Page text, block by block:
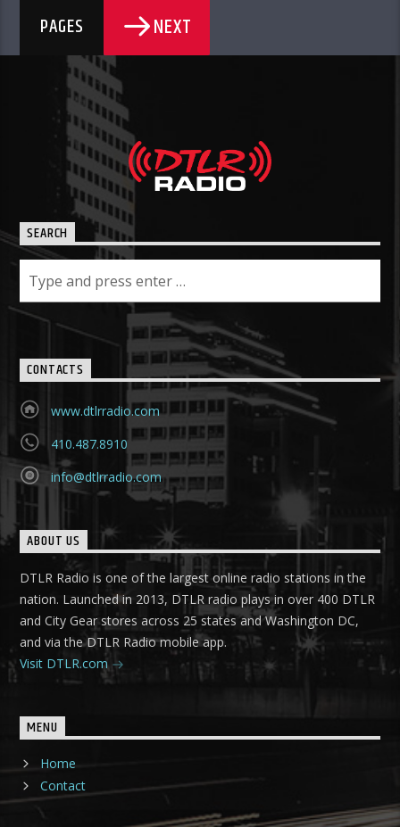
PAGES NEXT
SEARCH
CONTACTS
www.dtlrradio.com
410.487.8910
info@dtlrradio.com
ABOUT US
DTLR Radio is one of the largest online radio stations in the
nation. Launched in 2013, DTLR radio plays in over 400 DTLR
and City Gear stores across 25 states and Washington DC,
and via the DTLR Radio mobile app.
Visit DTLR.com
MENU
Home
Contact